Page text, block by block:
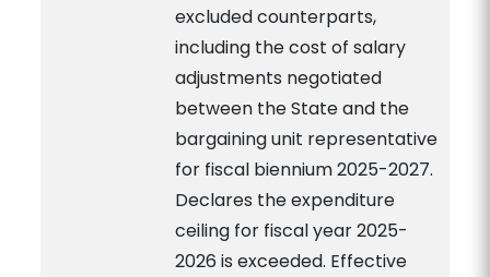
excluded counterparts,
including the cost of salary
adjustments negotiated
between the State and the
bargaining unit representative
for fiscal biennium 2025-2027.
Declares the expenditure
ceiling for fiscal year 2025-
2026 is exceeded. Effective